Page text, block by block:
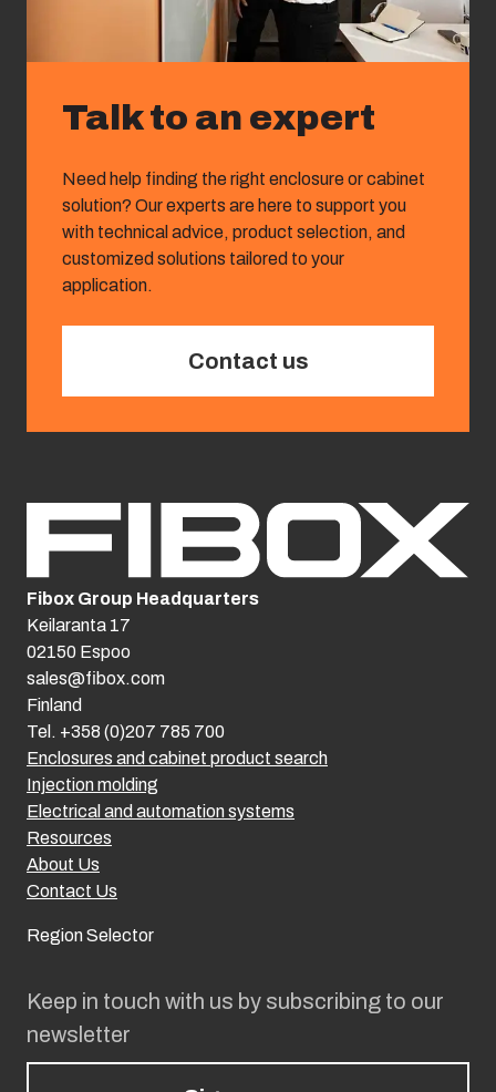
Talk to an expert
Need help finding the right enclosure or cabinet
solution? Our experts are here to support you
with technical advice, product selection, and
customized solutions tailored to your
application.
Contact us
Keep in touch with us by subscribing to our
newsletter
Enclosures and cabinet product search
Injection molding
Electrical and automation systems
Resources
About Us
Contact Us
Region Selector
Fibox Group Headquarters
Keilaranta 17
02150 Espoo
sales@fibox.com
Finland
Tel. +358 (0)207 785 700